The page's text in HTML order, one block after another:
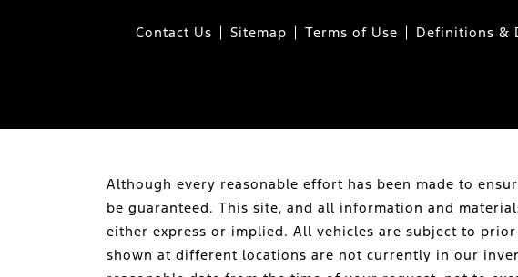
Contact Us Sitemap Terms of Use Definitions &
Although every reasonable effort has been made to
be guaranteed. This site, and all information and
either express or implied. All vehicles are subject to
shown at different locations are not currently in our